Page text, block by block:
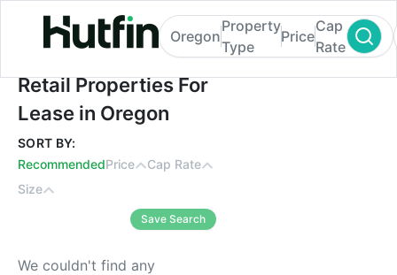
Retail Properties For Lease in Oregon
Oregon
Property
Type
Price
Cap
Rate
Retail Properties For
Lease in Oregon
SORT BY:
RecommendedPrice
Cap Rate
Size
Save Search
We couldn't find any